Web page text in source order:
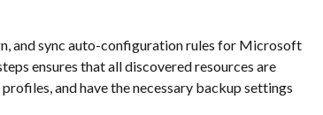
and sync auto-configuration rules for Microsoft
ensures that all discovered resources are
and have the necessary backup settings